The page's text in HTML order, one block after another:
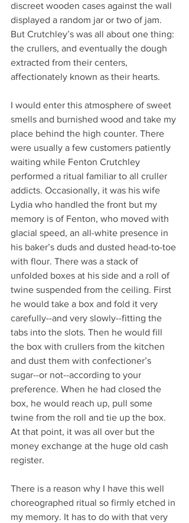
discreet wooden cases against the wall
displayed a random jar or two of jam.
But Crutchley’s was all about one thing:
the crullers, and eventually the dough
extracted from their centers,
affectionately known as their hearts.
I would enter this atmosphere of sweet
smells and burnished wood and take my
place behind the high counter. There
were usually a few customers patiently
waiting while Fenton Crutchley
performed a ritual familiar to all cruller
addicts. Occasionally, it was his wife
Lydia who handled the front but my
memory is of Fenton, who moved with
glacial speed, an all-white presence in
his baker’s duds and dusted head-to-toe
with flour. There was a stack of
unfolded boxes at his side and a roll of
twine suspended from the ceiling. First
he would take a box and fold it very
carefully--and very slowly--fitting the
tabs into the slots. Then he would fill
the box with crullers from the kitchen
and dust them with confectioner’s
sugar--or not--according to your
preference. When he had closed the
box, he would reach up, pull some
twine from the roll and tie up the box.
At that point, it was all over but the
money exchange at the huge old cash
register.
There is a reason why I have this well
choreographed ritual so firmly etched in
my memory. It has to do with that very